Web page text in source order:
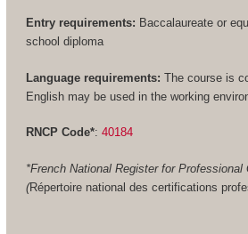
Entry requirements: Baccalaureate or
school diploma
Language requirements: The course is
English may be used in the working
RNCP Code*: 40184
*French National Register for Professional
(Répertoire national des certifications